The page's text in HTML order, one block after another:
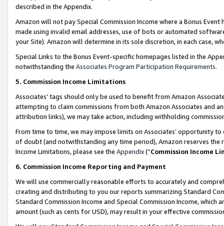
described in the Appendix.
Amazon will not pay Special Commission Income where a Bonus
made using invalid email addresses, use of bots or automated
your Site). Amazon will determine in its sole discretion, in each case,
Special Links to the Bonus Event-specific homepages listed in the
notwithstanding the Associates Program Participation Requirements.
5. Commission Income Limitations
Associates’ tags should only be used to benefit from Amazon
attempting to claim commissions from both Amazon Associates and
attribution links), we may take action, including withholding
From time to time, we may impose limits on Associates’ opportunity
of doubt (and notwithstanding any time period), Amazon reserves
Income Limitations, please see the Appendix(“Commission Income
6. Commission Income Reporting and Payment
We will use commercially reasonable efforts to accurately and
creating and distributing to you our reports summarizing Standard
Standard Commission Income and Special Commission Income,
amount (such as cents for USD), may result in your effective